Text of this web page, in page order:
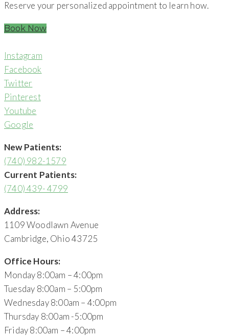
Reserve your personalized appointment to learn how.
Book Now
Instagram
Facebook
Twitter
Pinterest
Youtube
Google
New Patients:
(740) 982-1579
Current Patients:
(740) 439- 4799
Address:
1109 Woodlawn Avenue
Cambridge, Ohio 43725
Office Hours:
Monday 8:00am – 4:00pm
Tuesday 8:00am – 5:00pm
Wednesday 8:00am – 4:00pm
Thursday 8:00am -5:00pm
Friday 8:00am – 4:00pm